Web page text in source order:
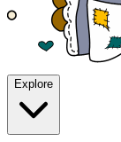
Explore